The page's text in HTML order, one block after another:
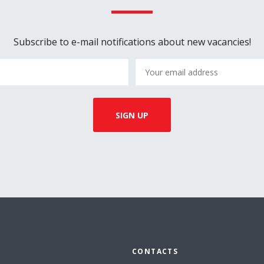
Subscribe to e-mail notifications about new vacancies!
CONTACTS